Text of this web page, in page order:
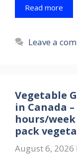
Read more
Leave a
Vegetable
in Canada –
hours/
pack
August 6, 2026